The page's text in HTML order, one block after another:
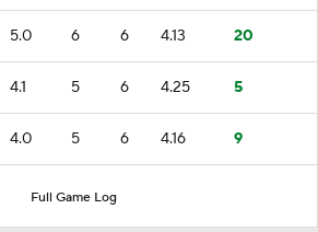
5.0 6 6 4.13 20
4.1 5 6 4.25 5
4.0 5 6 4.16 9
Full Game Log